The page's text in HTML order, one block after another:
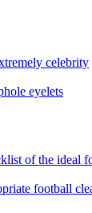
celebrity
eyelets
of the ideal
football